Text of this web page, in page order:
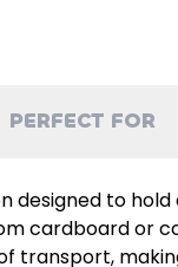
PERFECT FOR
designed to
cardboard or
transport,